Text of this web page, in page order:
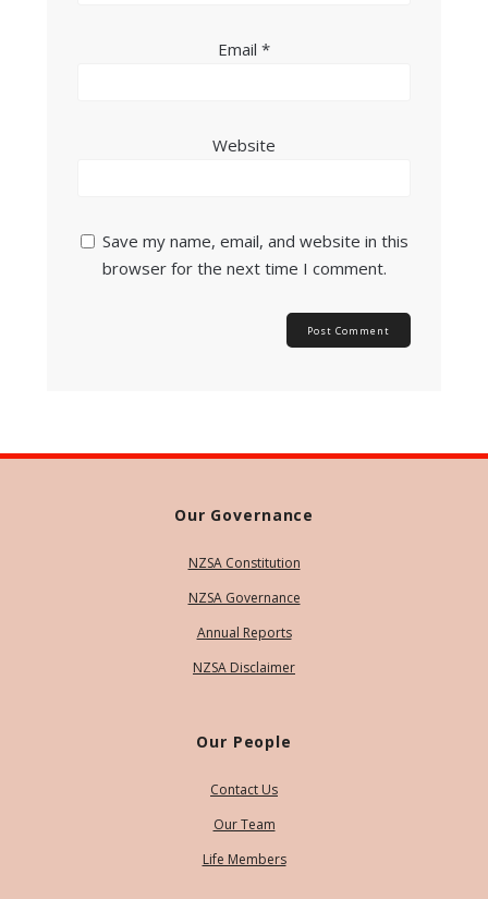
Email *
Website
Save my name, email, and website in this
browser for the next time I comment.
Our Governance
NZSA Constitution
NZSA Governance
Annual Reports
NZSA Disclaimer
Our People
Contact Us
Our Team
Life Members